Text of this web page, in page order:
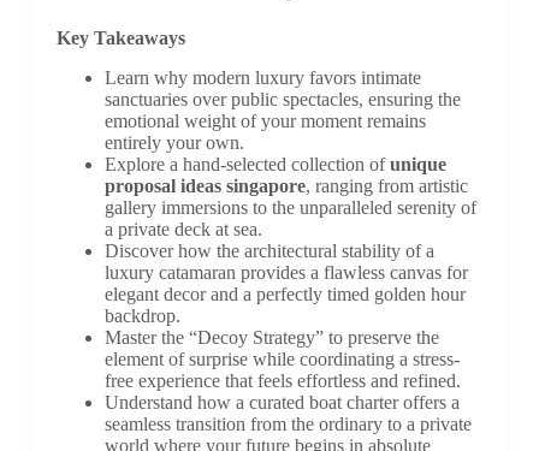
Key Takeaways
Learn why modern luxury favors intimate
sanctuaries over public spectacles, ensuring the
emotional weight of your moment remains
entirely your own.
Explore a hand-selected collection ofunique
proposal ideas singapore, ranging from artistic
gallery immersions to the unparalleled serenity of
a private deck at sea.
Discover how the architectural stability of a
luxury catamaran provides a flawless canvas for
elegant decor and a perfectly timed golden hour
backdrop.
Master the “Decoy Strategy” to preserve the
element of surprise while coordinating a stress-
free experience that feels effortless and refined.
Understand how a curated boat charter offers a
seamless transition from the ordinary to a private
world where your future begins in absolute